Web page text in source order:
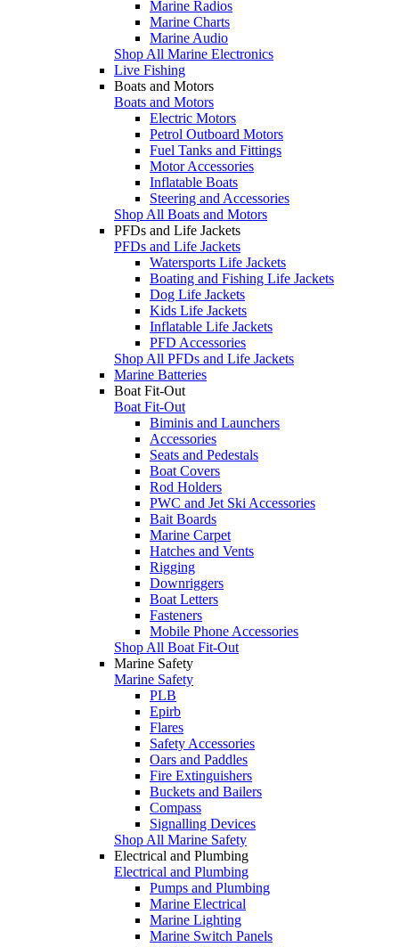
Marine Radios
Marine Charts
Marine Audio
Shop All Marine Electronics
Live Fishing
Boats and Motors
Boats and Motors
Electric Motors
Petrol Outboard Motors
Fuel Tanks and Fittings
Motor Accessories
Inflatable Boats
Steering and Accessories
Shop All Boats and Motors
PFDs and Life Jackets
PFDs and Life Jackets
Watersports Life Jackets
Boating and Fishing Life Jackets
Dog Life Jackets
Kids Life Jackets
Inflatable Life Jackets
PFD Accessories
Shop All PFDs and Life Jackets
Marine Batteries
Boat Fit-Out
Boat Fit-Out
Biminis and Launchers
Accessories
Seats and Pedestals
Boat Covers
Rod Holders
PWC and Jet Ski Accessories
Bait Boards
Marine Carpet
Hatches and Vents
Rigging
Downriggers
Boat Letters
Fasteners
Mobile Phone Accessories
Shop All Boat Fit-Out
Marine Safety
Marine Safety
PLB
Epirb
Flares
Safety Accessories
Oars and Paddles
Fire Extinguishers
Buckets and Bailers
Compass
Signalling Devices
Shop All Marine Safety
Electrical and Plumbing
Electrical and Plumbing
Pumps and Plumbing
Marine Electrical
Marine Lighting
Marine Switch Panels